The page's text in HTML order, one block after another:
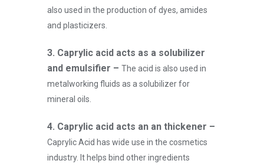
also used in the production of dyes, amides
and plasticizers.
3. Caprylic acid acts as a solubilizer
and emulsifier – The acid is also used in
metalworking fluids as a solubilizer for
mineral oils.
4. Caprylic acid acts an an thickener –
Caprylic Acid has wide use in the cosmetics
industry. It helps bind other ingredients